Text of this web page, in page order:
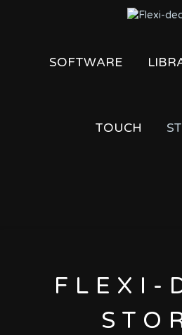
SOFTWARE
TOUCH
FLEXI-